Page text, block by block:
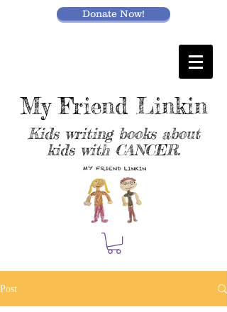
Donate Now!
My Friend Linkin
Kids writing books about
kids with CANCER.
Post